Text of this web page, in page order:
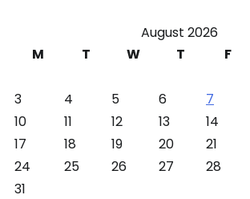
August 2026
M
T W T F
3
4 5 6 7
10
11 12 13 14
17
18 19 20 21
24
25 26 27 28
31